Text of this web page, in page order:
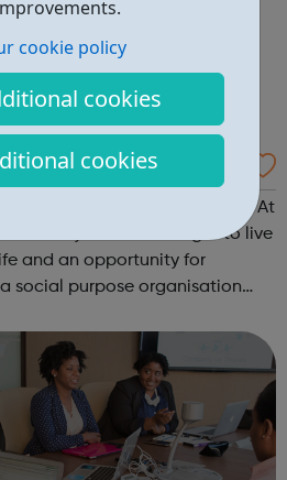
cookie policy
cookies
cookies
Opportunities To Thrive! At
everyone has the right to live
and an opportunity for
social purpose organisation
...